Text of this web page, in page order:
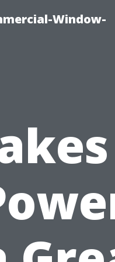
Window-